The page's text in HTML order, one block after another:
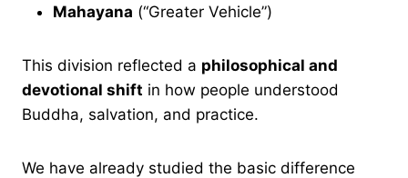
Mahayana (“Greater Vehicle”)
This division reflected a philosophical and
devotional shift in how people understood
Buddha, salvation, and practice.
We have already studied the basic difference